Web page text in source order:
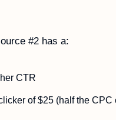
#2 has a:
CTR
of $25 (half the CPC